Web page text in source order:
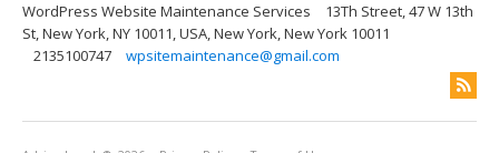
WordPress Website Maintenance Services
13Th Street, 47 W 13th
St, New York, NY 10011, USA, New York, New York 10011
2135100747
wpsitemaintenance@gmail.com